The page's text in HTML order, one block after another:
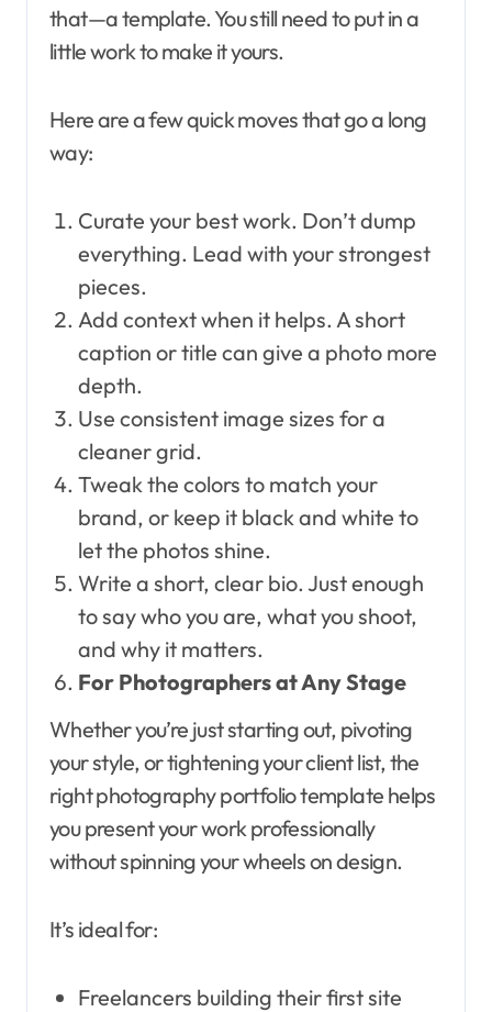
that—a template. You still need to put in a
little work to make it yours.
Here are a few quick moves that go a long
way:
Curate your best work. Don’t dump
everything. Lead with your strongest
pieces.
Add context when it helps. A short
caption or title can give a photo more
depth.
Use consistent image sizes for a
cleaner grid.
Tweak the colors to match your
brand, or keep it black and white to
let the photos shine.
Write a short, clear bio. Just enough
to say who you are, what you shoot,
and why it matters.
For Photographers at Any Stage
Whether you’re just starting out, pivoting
your style, or tightening your client list, the
right photography portfolio template helps
you present your work professionally
without spinning your wheels on design.
It’s ideal for:
Freelancers building their first site